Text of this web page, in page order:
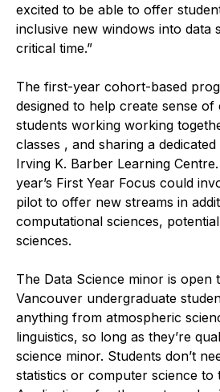
excited to be able to offer
inclusive new windows into data
critical time.”
The first-year cohort-based
designed to help create sense
students working working
classes , and sharing a
Irving K. Barber Learning
year’s First Year Focus could
pilot to offer new streams in
computational sciences,
sciences.
The Data Science minor is open
Vancouver undergraduate
anything from atmospheric
linguistics, so long as they’re
science minor. Students don’t
statistics or computer science to